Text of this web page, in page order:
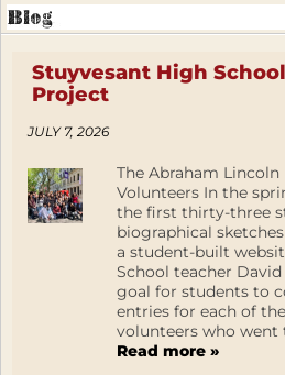
Stuyvesant High
Project
JULY 7, 2026
The Abraham Lincoln
Volunteers In the
the first thirty-three
biographical
a student-built
School teacher
goal for students to
entries for each of
volunteers who went
Read more »